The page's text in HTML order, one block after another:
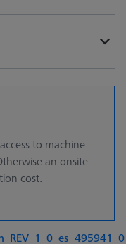
to machine
an onsite
cost.